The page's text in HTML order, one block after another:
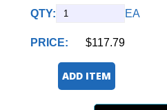
QTY: EA
PRICE: $117.79
ADD ITEM